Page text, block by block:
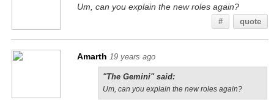
Um, can you explain the new roles again?
# quote
Amarth 19 years ago
"The Gemini" said:
Um, can you explain the new roles again?